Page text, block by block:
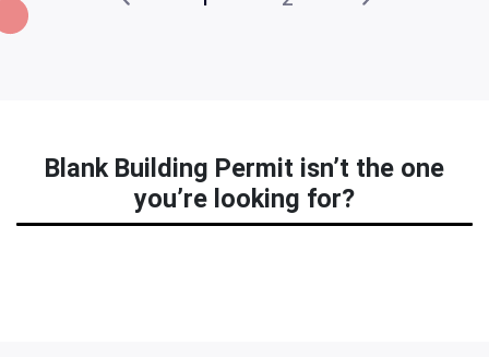
Blank Building Permit isn’t the one
you’re looking for?